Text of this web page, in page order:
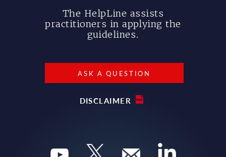
The HelpLine assists
practitioners in applying the
guidelines.
ASK A QUESTION
DISCLAIMER